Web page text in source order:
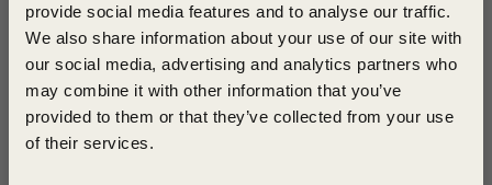
provide social media features and to analyse our traffic.
We also share information about your use of our site with
our social media, advertising and analytics partners who
may combine it with other information that you’ve
provided to them or that they’ve collected from your use
of their services.
john H.
Verified Buyer
Poor seeds
07/14/26